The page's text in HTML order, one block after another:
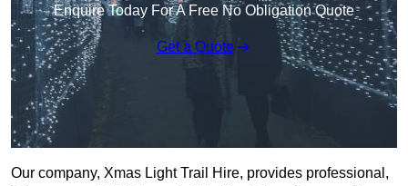
Enquire Today For A Free No Obligation Quote
Get a Quote
Our company, Xmas Light Trail Hire, provides professional,